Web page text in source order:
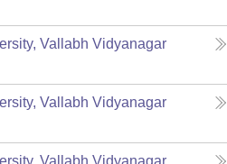
Vallabh Vidyanagar
Vallabh Vidyanagar
Vallabh Vidyanagar